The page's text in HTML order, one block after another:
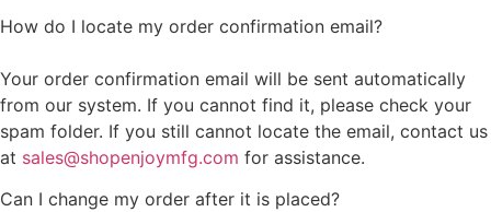
How do I locate my order confirmation email?
Your order confirmation email will be sent automatically
from our system. If you cannot find it, please check your
spam folder. If you still cannot locate the email, contact us
at sales@shopenjoymfg.com for assistance.
Can I change my order after it is placed?